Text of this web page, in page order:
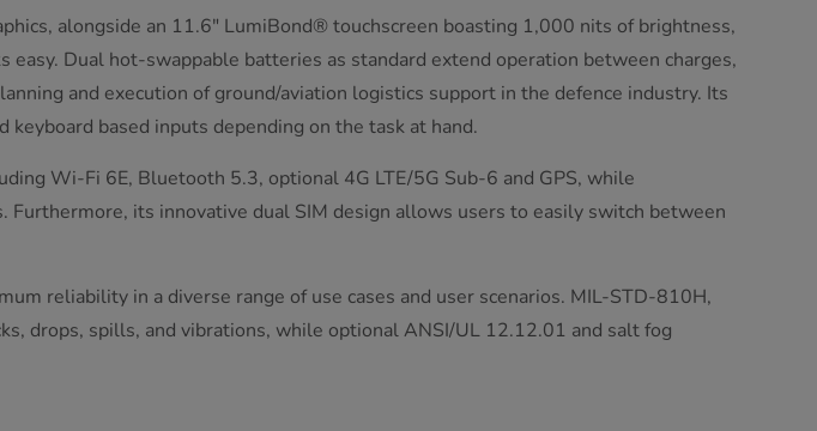
alongside an 11.6" LumiBond® touchscreen boasting 1,000 nits of brightness,
easy. Dual hot-swappable batteries as standard extend operation between charges,
and execution of ground/aviation logistics support in the defence industry. Its
based inputs depending on the task at hand.
Wi-Fi 6E, Bluetooth 5.3, optional 4G LTE/5G Sub-6 and GPS, while
its innovative dual SIM design allows users to easily switch between
reliability in a diverse range of use cases and user scenarios. MIL-STD-810H,
drops, spills, and vibrations, while optional ANSI/UL 12.12.01 and salt fog